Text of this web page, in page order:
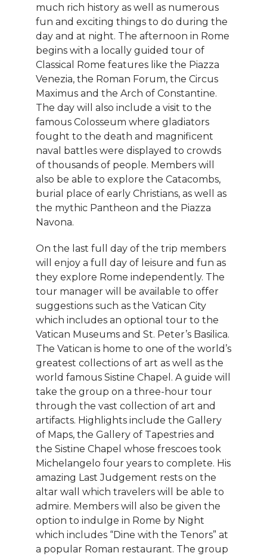
much rich history as well as numerous
fun and exciting things to do during the
day and at night. The afternoon in Rome
begins with a locally guided tour of
Classical Rome features like the Piazza
Venezia, the Roman Forum, the Circus
Maximus and the Arch of Constantine.
The day will also include a visit to the
famous Colosseum where gladiators
fought to the death and magnificent
naval battles were displayed to crowds
of thousands of people. Members will
also be able to explore the Catacombs,
burial place of early Christians, as well as
the mythic Pantheon and the Piazza
Navona.
On the last full day of the trip members
will enjoy a full day of leisure and fun as
they explore Rome independently. The
tour manager will be available to offer
suggestions such as the Vatican City
which includes an optional tour to the
Vatican Museums and St. Peter’s Basilica.
The Vatican is home to one of the world’s
greatest collections of art as well as the
world famous Sistine Chapel. A guide will
take the group on a three-hour tour
through the vast collection of art and
artifacts. Highlights include the Gallery
of Maps, the Gallery of Tapestries and
the Sistine Chapel whose frescoes took
Michelangelo four years to complete. His
amazing Last Judgement rests on the
altar wall which travelers will be able to
admire. Members will also be given the
option to indulge in Rome by Night
which includes “Dine with the Tenors” at
a popular Roman restaurant. The group